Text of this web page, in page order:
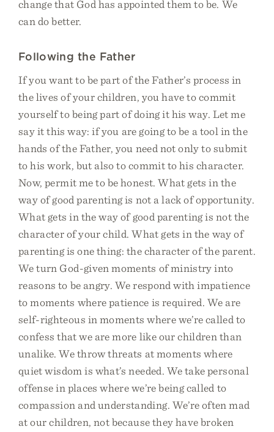
change that God has appointed them to be. We
can do better.
Following the Father
If you want to be part of the Father’s process in
the lives of your children, you have to commit
yourself to being part of doing it his way. Let me
say it this way: if you are going to be a tool in the
hands of the Father, you need not only to submit
to his work, but also to commit to his character.
Now, permit me to be honest. What gets in the
way of good parenting is not a lack of opportunity.
What gets in the way of good parenting is not the
character of your child. What gets in the way of
parenting is one thing: the character of the parent.
We turn God-given moments of ministry into
reasons to be angry. We respond with impatience
to moments where patience is required. We are
self-righteous in moments where we’re called to
confess that we are more like our children than
unalike. We throw threats at moments where
quiet wisdom is what’s needed. We take personal
offense in places where we’re being called to
compassion and understanding. We’re often mad
at our children, not because they have broken